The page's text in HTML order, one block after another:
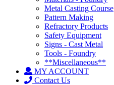
Metal Casting Course
Pattern Making
Refractory Products
Safety Equipment
Signs - Cast Metal
Tools - Foundry
**Miscellaneous**
MY ACCOUNT
Contact Us